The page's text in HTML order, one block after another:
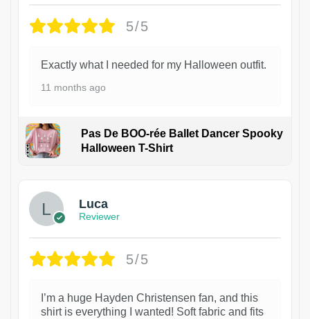
5/5
Exactly what I needed for my Halloween outfit.
11 months ago
Pas De BOO-rée Ballet Dancer Spooky
Halloween T-Shirt
Luca
Reviewer
5/5
I’m a huge Hayden Christensen fan, and this
shirt is everything I wanted! Soft fabric and fits